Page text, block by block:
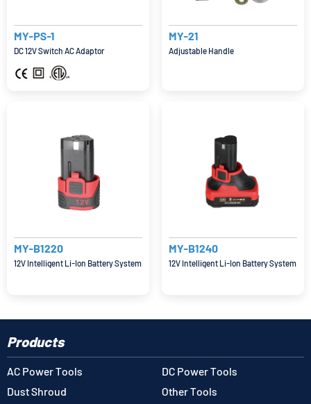
MY-PS-1
DC 12V Switch AC Adaptor
MY-21
Adjustable Handle
MY-B1220
12V Intelligent Li-Ion Battery System
MY-B1240
12V Intelligent Li-Ion Battery System
Products
AC Power Tools
DC Power Tools
Dust Shroud
Other Tools